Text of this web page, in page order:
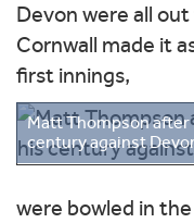
Devon were all
Cornwall made it
first innings,
Matt Thompson after
century against
were bowled in